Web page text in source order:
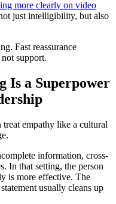
more clearly on video
just intelligibility, but also
Fast reassurance
support.
Is a Superpower
empathy like a cultural
information, cross-
In that setting, the person
is more effective. The
usually cleans up